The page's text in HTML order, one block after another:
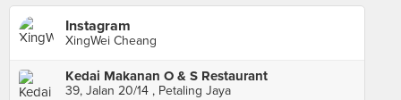
Instagram
XingWei Cheang
Kedai Makanan O & S Restaurant
39, Jalan 20/14 , Petaling Jaya